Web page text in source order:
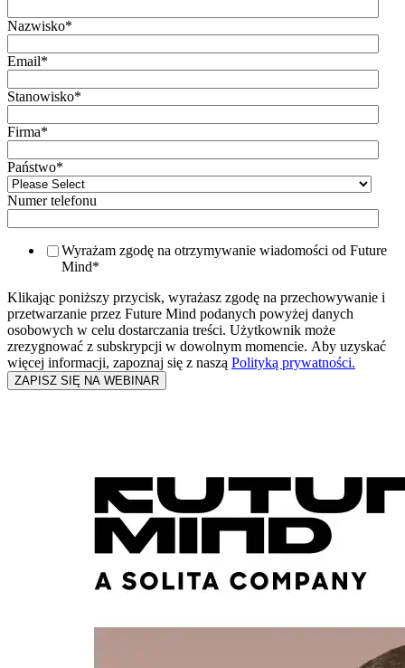
Nazwisko*
Email*
Stanowisko*
Firma*
Państwo*
Numer telefonu
Wyrażam zgodę na otrzymywanie wiadomości od Future
Mind*
Klikając poniższy przycisk, wyrażasz zgodę na przechowywanie i
przetwarzanie przez Future Mind podanych powyżej danych
osobowych w celu dostarczania treści. Użytkownik może
zrezygnować z subskrypcji w dowolnym momencie. Aby uzyskać
więcej informacji, zapoznaj się z naszą Polityką prywatności.